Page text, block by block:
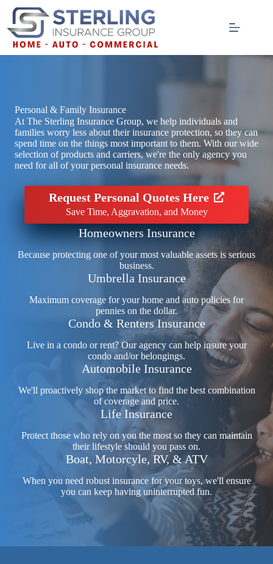
content
Personal & Family Insurance
At The Sterling Insurance Group, we help individuals and
families worry less about their insurance protection, so they can
spend time on the things most important to them. With our wide
selection of products and carriers, we're the only agency you
need for all of your personal insurance needs.
Request Personal Quotes Here
Save Time, Aggravation, and Money
Homeowners Insurance
Because protecting one of your most valuable assets is serious
business.
Umbrella Insurance
Maximum coverage for your home and auto policies for
pennies on the dollar.
Condo & Renters Insurance
Live in a condo or rent? Our agency can help insure your
condo and/or belongings.
Automobile Insurance
We'll proactively shop the market to find the best combination
of coverage and price.
Life Insurance
Protect those who rely on you the most so they can maintain
their lifestyle should you pass on.
Boat, Motorcyle, RV, & ATV
When you need robust insurance for your toys, we'll ensure
you can keep having uninterrupted fun.